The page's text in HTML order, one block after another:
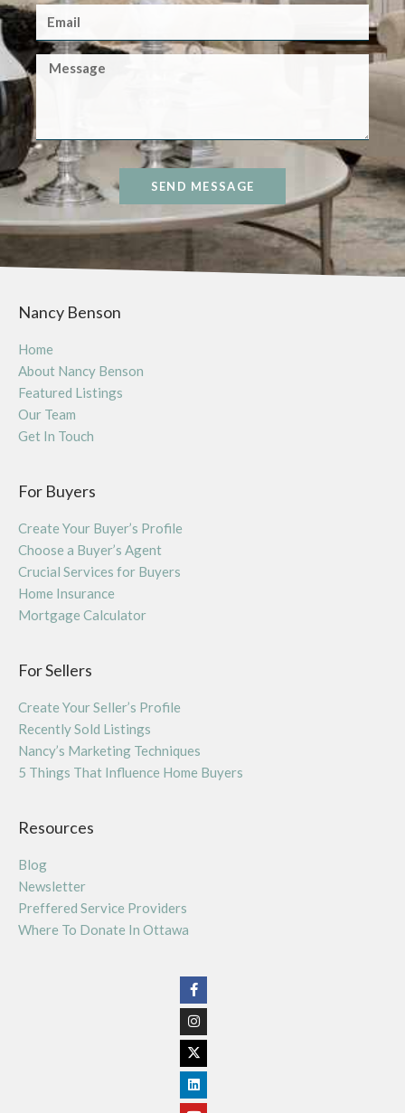
SEND MESSAGE
Nancy Benson
Home
About Nancy Benson
Featured Listings
Our Team
Get In Touch
For Buyers
Create Your Buyer’s Profile
Choose a Buyer’s Agent
Crucial Services for Buyers
Home Insurance
Mortgage Calculator
For Sellers
Create Your Seller’s Profile
Recently Sold Listings
Nancy’s Marketing Techniques
5 Things That Influence Home Buyers
Resources
Blog
Newsletter
Preffered Service Providers
Where To Donate In Ottawa